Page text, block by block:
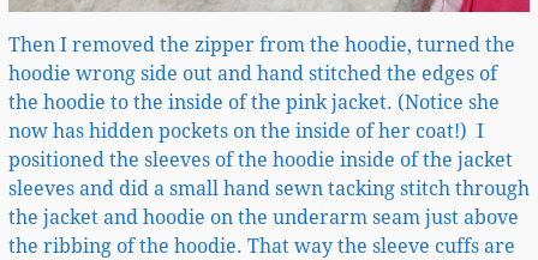
Then I removed the zipper from the hoodie, turned the
hoodie wrong side out and hand stitched the edges of
the hoodie to the inside of the pink jacket. (Notice she
now has hidden pockets on the inside of her coat!) I
positioned the sleeves of the hoodie inside of the jacket
sleeves and did a small hand sewn tacking stitch through
the jacket and hoodie on the underarm seam just above
the ribbing of the hoodie. That way the sleeve cuffs are